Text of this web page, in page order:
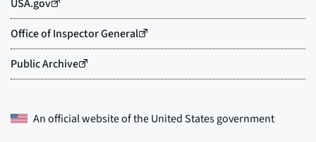
An official website of theUnited States government